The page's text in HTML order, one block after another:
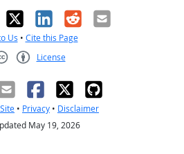
X LinkedIn
RedditEmail
Us • Cite this Page
License
• Privacy • Disclaimer
May 19, 2026